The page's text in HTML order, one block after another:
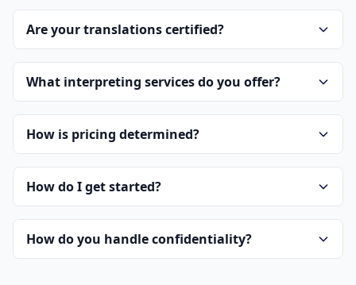
Are your translations certified?
What interpreting services do you offer?
How is pricing determined?
How do I get started?
How do you handle confidentiality?